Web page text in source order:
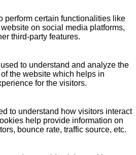
perform certain functionalities like
on social media platforms,
third-party features.
to understand and analyze the
the website which helps in
for the visitors.
to understand how visitors interact
help provide information on
bounce rate, traffic source, etc.